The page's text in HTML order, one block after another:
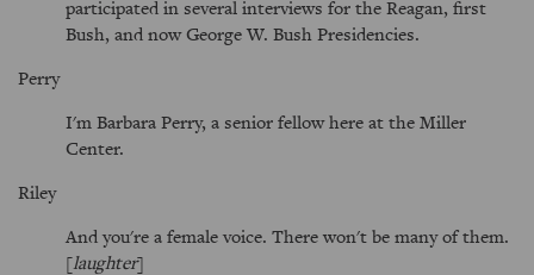
participated in several interviews for the Reagan, first
Bush, and now George W. Bush Presidencies.
Perry
I'm Barbara Perry, a senior fellow here at the Miller
Center.
Riley
And you're a female voice. There won't be many of them.
[laughter]